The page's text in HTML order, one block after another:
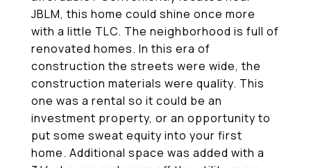
JBLM, this home could shine once more
with a little TLC. The neighborhood is full of
renovated homes. In this era of
construction the streets were wide, the
construction materials were quality. This
one was a rental so it could be an
investment property, or an opportunity to
put some sweat equity into your first
home. Additional space was added with a